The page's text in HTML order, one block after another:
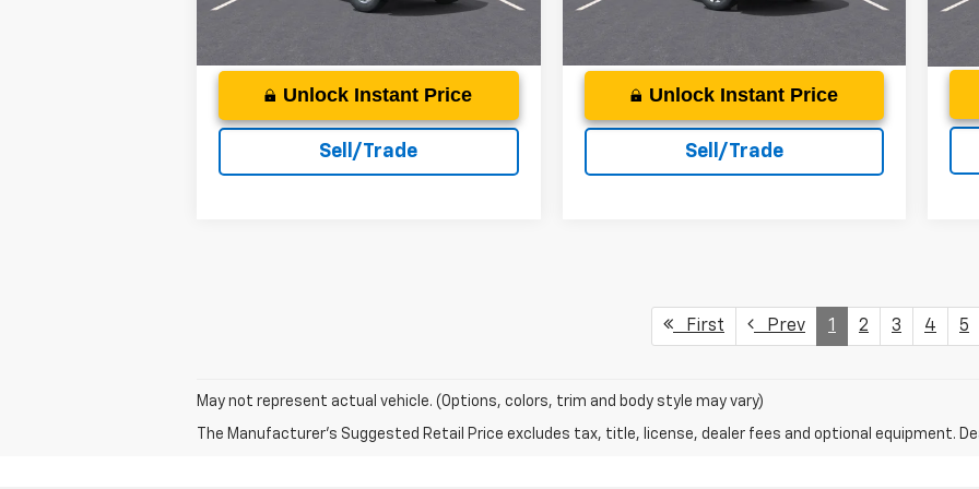
Unlock Instant Price
Sell/Trade
Courtesy Transportation
Unlock Instant Price
Sell/Trade
First Prev 1 2 3 4 5
May not represent actual vehicle. (Options, colors, trim and body style may vary)
The Manufacturer's Suggested Retail Price excludes tax, title, license, dealer fees and optional equipment.